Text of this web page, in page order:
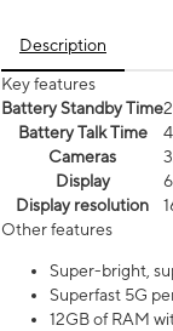
Description
Key features
Battery Standby Time
Battery Talk Time
Cameras
Display
Display resolution
Other features
Super-bright,
Superfast 5G
12GB of RAM